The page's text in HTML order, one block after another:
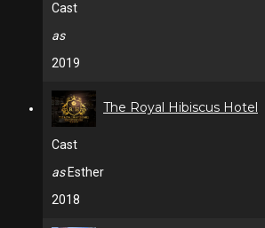
Cast
as
2019
The Royal Hibiscus Hotel
Cast
asEsther
2018